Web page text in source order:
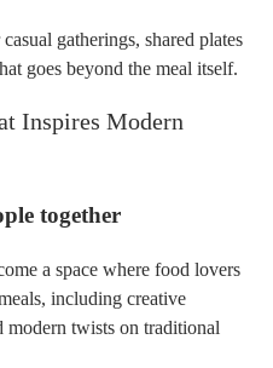
gatherings, shared plates
goes beyond the meal itself.
Inspires Modern
together
a space where food lovers
including creative
modern twists on traditional